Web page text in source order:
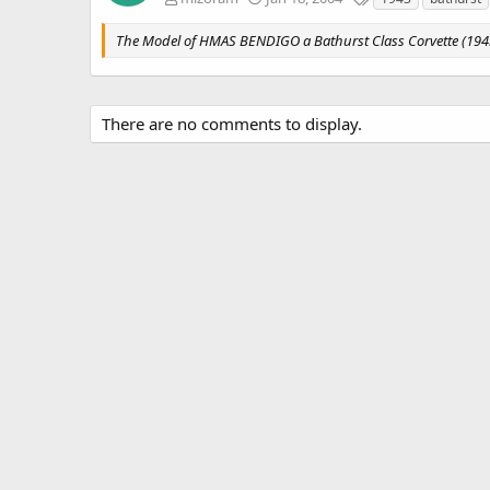
a
g
The Model of HMAS BENDIGO a Bathurst Class Corvette
There are no comments to display.